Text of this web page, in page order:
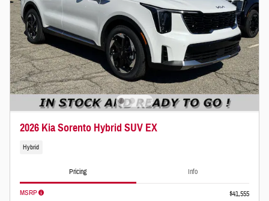
2026 Kia Sorento Hybrid SUV EX
Hybrid
Pricing Info
MSRP
$41,555